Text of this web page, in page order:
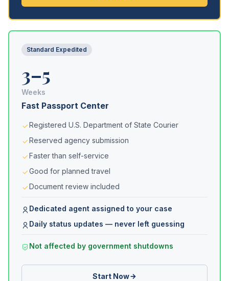
Standard Expedited
3–5
Weeks
Fast Passport Center
Registered U.S. Department of State Courier
Reserved agency submission
Faster than self-service
Good for planned travel
Document review included
Dedicated agent assigned to your case
Daily status updates — never left guessing
Not affected by government shutdowns
Start Now